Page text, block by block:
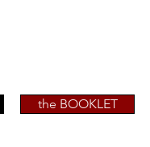
the BOOKLET